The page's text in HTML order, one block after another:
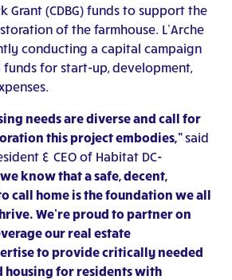
Grant (CDBG) funds to support the
of the farmhouse. L’Arche
conducting a capital campaign
for start-up, development,
needs are diverse and call for
this project embodies,”said
& CEO of Habitat DC-
know that a safe, decent,
call home is the foundation we all
We’re proud to partner on
our real estate
to provide critically needed
housing for residents with